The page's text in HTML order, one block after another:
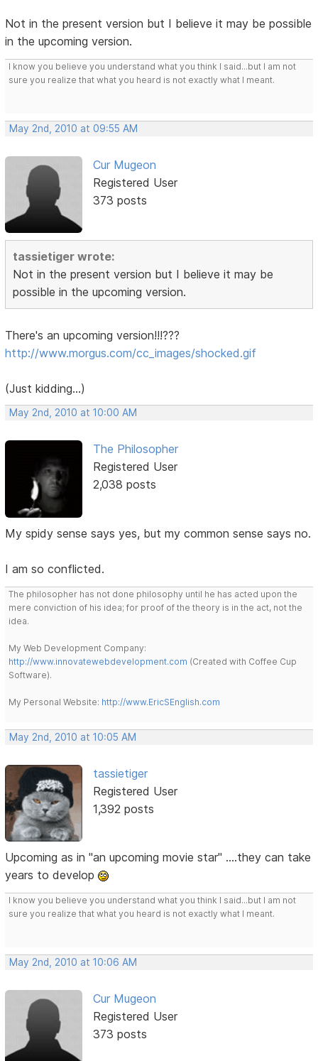
Not in the present version but I believe it may be possible
in the upcoming version.
I know you believe you understand what you think I said...but I am not
sure you realize that what you heard is not exactly what I meant.
May 2nd, 2010 at 09:55 AM
Cur Mugeon
Registered User
373 posts
tassietiger wrote:
Not in the present version but I believe it may be
possible in the upcoming version.
There's an upcoming version!!!???
http://www.morgus.com/cc_images/shocked.gif
(Just kidding...)
May 2nd, 2010 at 10:00 AM
The Philosopher
Registered User
2,038 posts
My spidy sense says yes, but my common sense says no.
I am so conflicted.
The philosopher has not done philosophy until he has acted upon the
mere conviction of his idea; for proof of the theory is in the act, not the
idea.
My Web Development Company:
http://www.innovatewebdevelopment.com (Created with Coffee Cup
Software).
My Personal Website: http://www.EricSEnglish.com
May 2nd, 2010 at 10:05 AM
tassietiger
Registered User
1,392 posts
Upcoming as in "an upcoming movie star" ....they can take
years to develop
I know you believe you understand what you think I said...but I am not
sure you realize that what you heard is not exactly what I meant.
May 2nd, 2010 at 10:06 AM
Cur Mugeon
Registered User
373 posts